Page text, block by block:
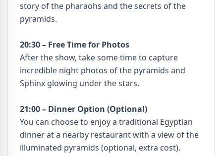
story of the pharaohs and the secrets of the
pyramids.
20:30 – Free Time for Photos
After the show, take some time to capture
incredible night photos of the pyramids and
Sphinx glowing under the stars.
21:00 – Dinner Option (Optional)
You can choose to enjoy a traditional Egyptian
dinner at a nearby restaurant with a view of the
illuminated pyramids (optional, extra cost).